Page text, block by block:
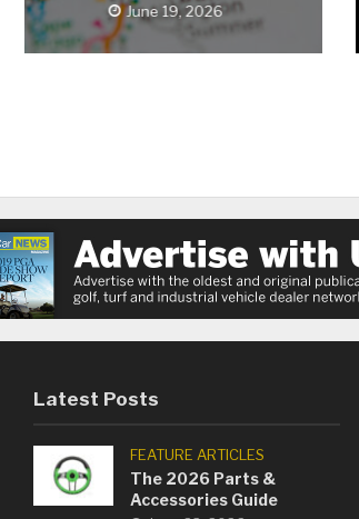
June 19, 2026
Latest Posts
FEATURE ARTICLES
The 2026 Parts &
Accessories Guide